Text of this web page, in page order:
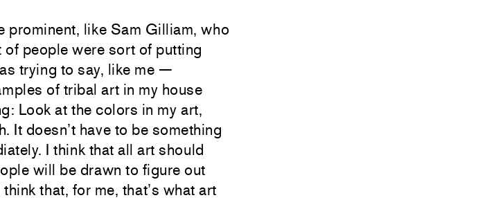
prominent, like Sam Gilliam, who
people were sort of putting
trying to say, like me —
of tribal art in my house
Look at the colors in my art,
It doesn’t have to be something
I think that all art should
will be drawn to figure out
that, for me, that’s what art